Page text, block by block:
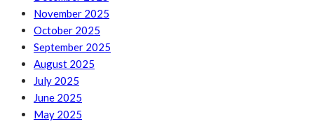
November 2025
October 2025
September 2025
August 2025
July 2025
June 2025
May 2025